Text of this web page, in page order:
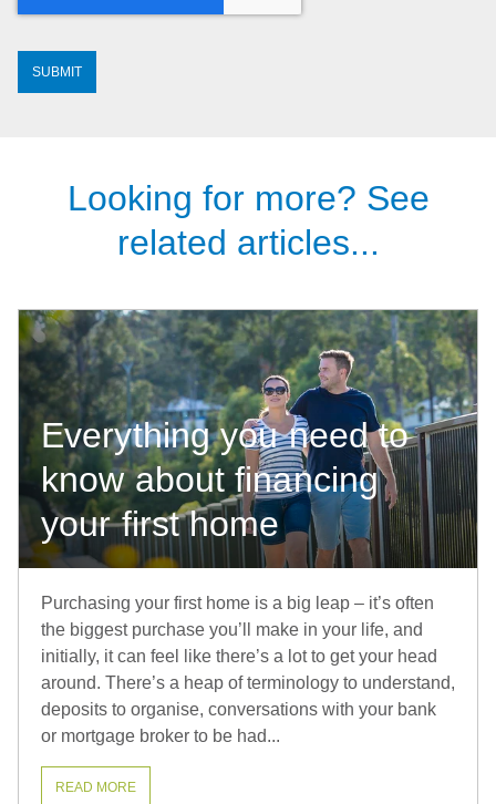
Looking for more? See
related articles...
Everything you need to
know about financing
your first home
Purchasing your first home is a big leap – it’s often
the biggest purchase you’ll make in your life, and
initially, it can feel like there’s a lot to get your head
around. There’s a heap of terminology to understand,
deposits to organise, conversations with your bank
or mortgage broker to be had...
READ MORE